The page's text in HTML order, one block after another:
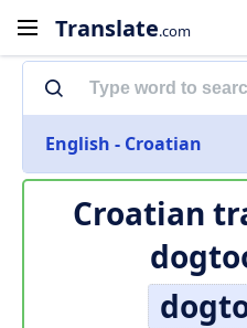
Translate.com
English - Croatian
Croatian